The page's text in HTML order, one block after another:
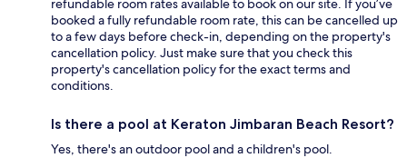
refundable room rates available to book on our site. If you’ve
booked a fully refundable room rate, this can be cancelled up
to a few days before check-in, depending on the property's
cancellation policy. Just make sure that you check this
property's cancellation policy for the exact terms and
conditions.
Is there a pool at Keraton Jimbaran Beach Resort?
Yes, there's an outdoor pool and a children's pool.